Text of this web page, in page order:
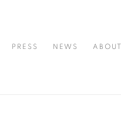
PRESS NEWS ABOUT